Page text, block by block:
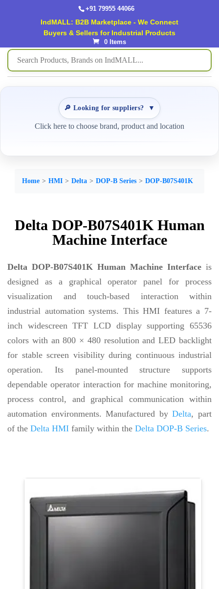
+91 79955 44066
IndMALL: B2B Marketplace - We Connect
Buyers & Sellers for Industrial Products
0 Items
🔎 Looking for suppliers? ▼
Click here to choose brand, product and location
Home HMI Delta DOP-B Series DOP-B07S401K
Delta DOP-B07S401K Human
Machine Interface
Delta DOP-B07S401K Human Machine Interface is
designed as a graphical operator panel for process
visualization and touch-based interaction within
industrial automation systems. This HMI features a 7-
inch widescreen TFT LCD display supporting 65536
colors with an 800 × 480 resolution and LED backlight
for stable screen visibility during continuous industrial
operation. Its panel-mounted structure supports
dependable operator interaction for machine monitoring,
process control, and graphical communication within
automation environments. Manufactured byDelta, part
of the Delta HMI family within the Delta DOP-B Series.